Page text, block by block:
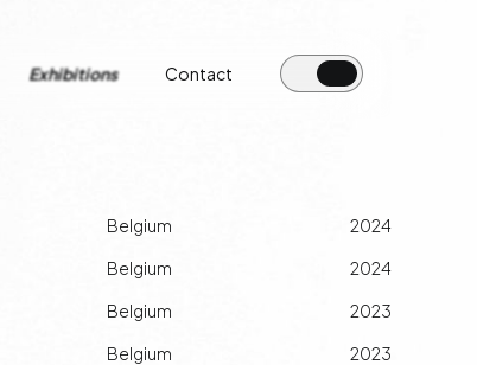
Exhibitions Contact
Belgium
2024
Belgium
2024
Belgium
2023
Belgium
2023